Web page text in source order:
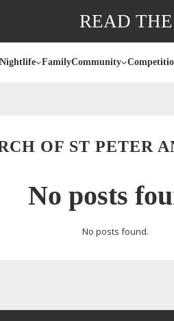
READ
FamilyCommunity
OF ST PETER
No posts
No posts found.